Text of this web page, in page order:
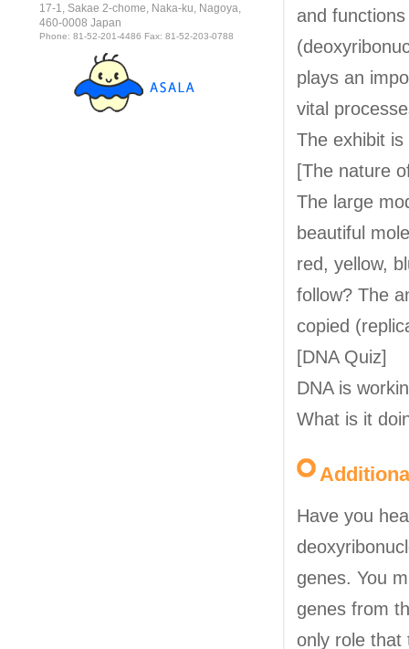
and
plays an
vital
The exhibit
[The nature
The large
beautiful
red, yellow,
follow? The
copied
[DNA Quiz]
DNA is
What is it
Have you
genes. You
genes from
only role that
17-1, Sakae 2-chome, Naka-ku, Nagoya,
460-0008 Japan
Phone: 81-52-201-4486 Fax: 81-52-203-0788